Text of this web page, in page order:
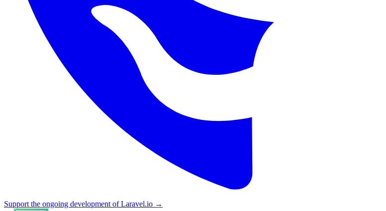
Support the ongoing development of Laravel.io →